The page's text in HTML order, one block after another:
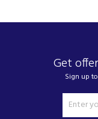
Get
Sign up